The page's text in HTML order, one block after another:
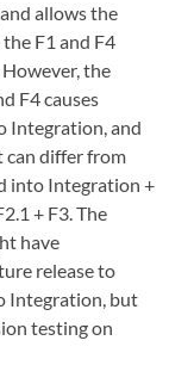
allows the
F1 and F4
the
F4 causes
Integration, and
can differ from
into Integration +
+ F3. The
have
release to
Integration, but
testing on